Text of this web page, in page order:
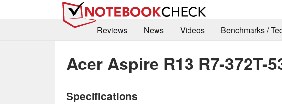
Reviews
News Videos Benchmarks /
Acer Aspire R13 R7-372T-
Specifications